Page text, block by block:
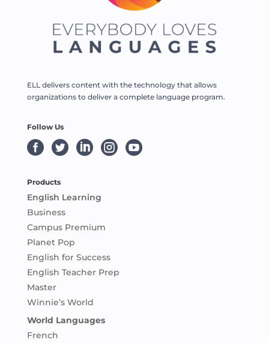
ELL delivers content with the technology that allows
organizations to deliver a complete language program.
Follow Us
    
Products
English Learning
Business
Campus Premium
Planet Pop
English for Success
English Teacher Prep
Master
Winnie’s World
World Languages
French